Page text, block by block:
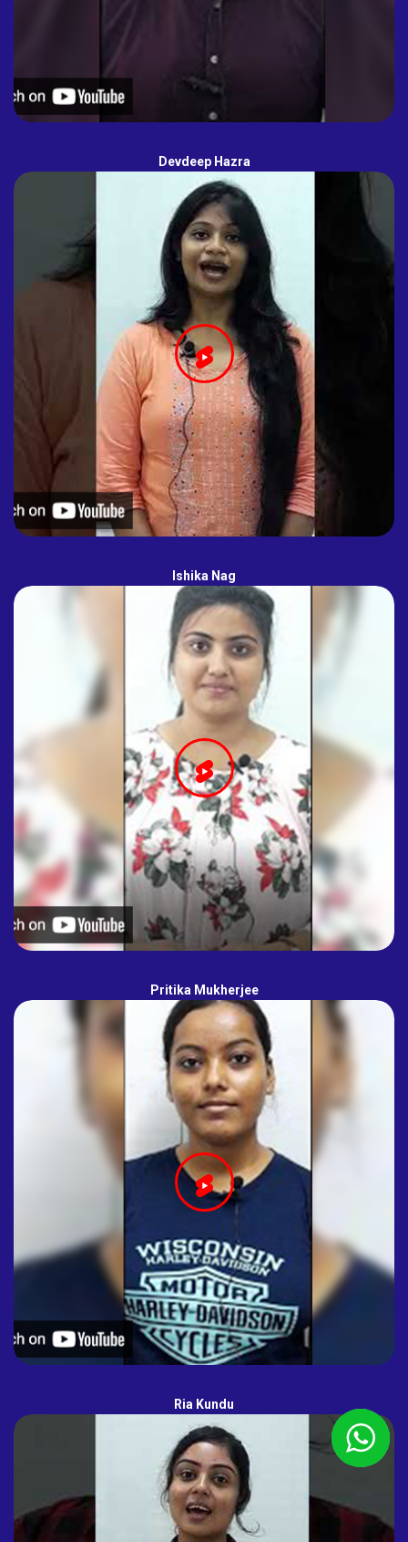
Devdeep Hazra
Ishika Nag
Pritika Mukherjee
Ria Kundu